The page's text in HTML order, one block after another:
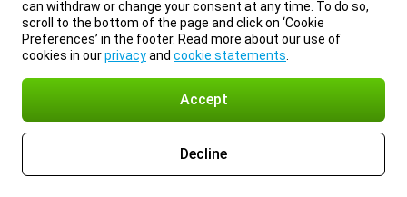
can withdraw or change your consent at any time. To do so,
scroll to the bottom of the page and click on ‘Cookie
Preferences’ in the footer. Read more about our use of
cookies in ourprivacyand cookie statements
Accept
Decline